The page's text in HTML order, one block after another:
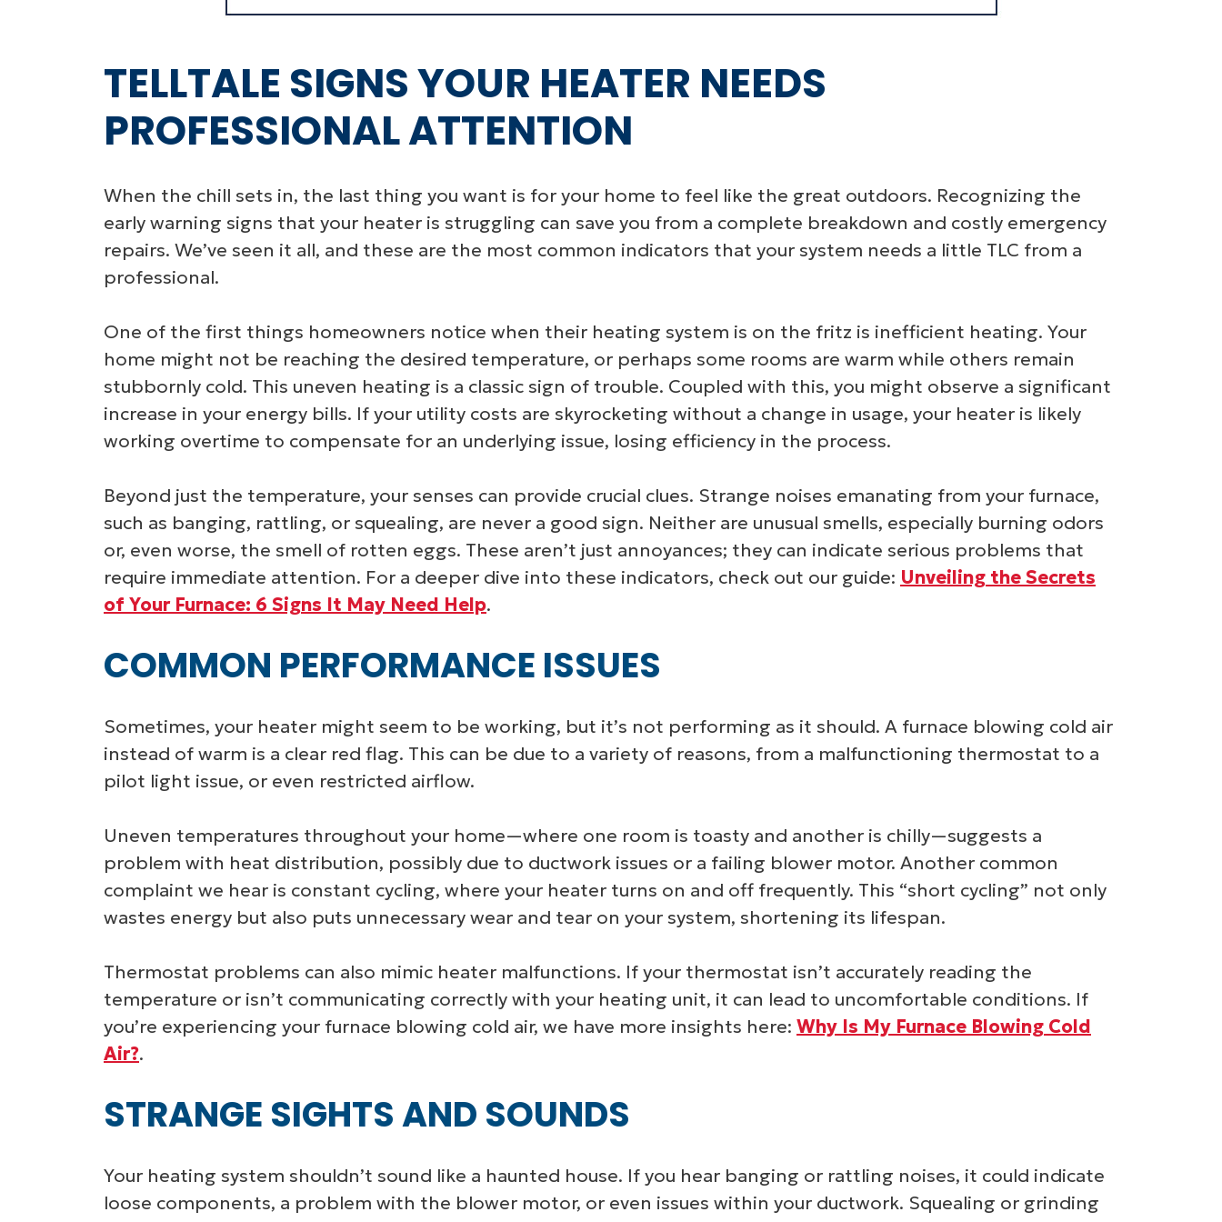
TELLTALE SIGNS YOUR HEATER NEEDS
PROFESSIONAL ATTENTION
When the chill sets in, the last thing you want is for your home to feel like the great outdoors. Recognizing the
early warning signs that your heater is struggling can save you from a complete breakdown and costly emergency
repairs. We’ve seen it all, and these are the most common indicators that your system needs a little TLC from a
professional.
One of the first things homeowners notice when their heating system is on the fritz is inefficient heating. Your
home might not be reaching the desired temperature, or perhaps some rooms are warm while others remain
stubbornly cold. This uneven heating is a classic sign of trouble. Coupled with this, you might observe a significant
increase in your energy bills. If your utility costs are skyrocketing without a change in usage, your heater is likely
working overtime to compensate for an underlying issue, losing efficiency in the process.
Beyond just the temperature, your senses can provide crucial clues. Strange noises emanating from your furnace,
such as banging, rattling, or squealing, are never a good sign. Neither are unusual smells, especially burning odors
or, even worse, the smell of rotten eggs. These aren’t just annoyances; they can indicate serious problems that
require immediate attention. For a deeper dive into these indicators, check out our guide: Unveiling the Secrets
of Your Furnace: 6 Signs It May Need Help.
COMMON PERFORMANCE ISSUES
Sometimes, your heater might seem to be working, but it’s not performing as it should. A furnace blowing cold air
instead of warm is a clear red flag. This can be due to a variety of reasons, from a malfunctioning thermostat to a
pilot light issue, or even restricted airflow.
Uneven temperatures throughout your home—where one room is toasty and another is chilly—suggests a
problem with heat distribution, possibly due to ductwork issues or a failing blower motor. Another common
complaint we hear is constant cycling, where your heater turns on and off frequently. This “short cycling” not only
wastes energy but also puts unnecessary wear and tear on your system, shortening its lifespan.
Thermostat problems can also mimic heater malfunctions. If your thermostat isn’t accurately reading the
temperature or isn’t communicating correctly with your heating unit, it can lead to uncomfortable conditions. If
you’re experiencing your furnace blowing cold air, we have more insights here: Why Is My Furnace Blowing Cold
Air?.
STRANGE SIGHTS AND SOUNDS
Your heating system shouldn’t sound like a haunted house. If you hear banging or rattling noises, it could indicate
loose components, a problem with the blower motor, or even issues within your ductwork. Squealing or grinding